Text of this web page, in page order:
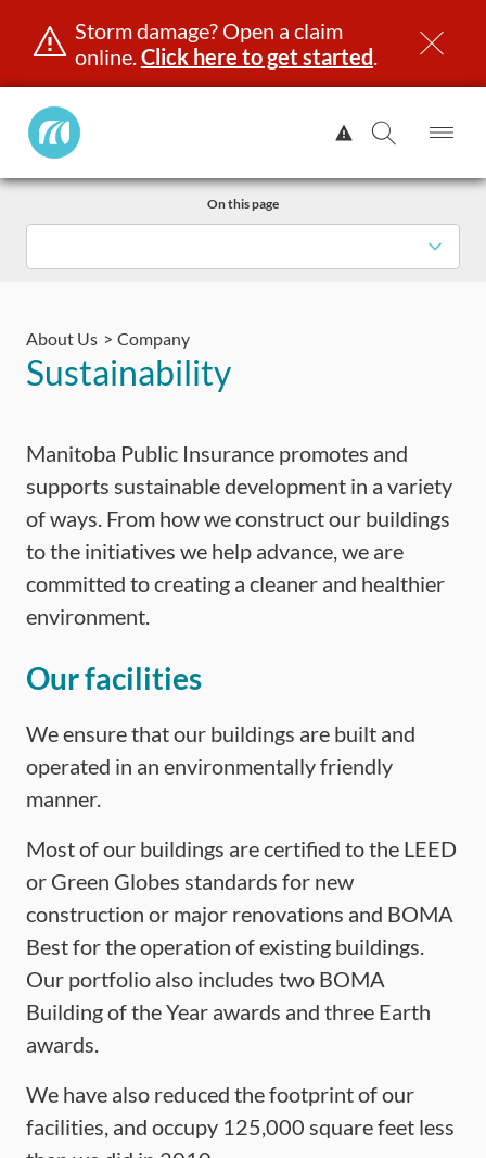
Skip
Storm damage? Open a claim
online.Click here to get started.
Manitoba
Public
View
Alert.
Search
Road
About Us Company
Sustainability
On this page
Manitoba Public Insurance promotes and
supports sustainable development in a variety
of ways. From how we construct our buildings
to the initiatives we help advance, we are
committed to creating a cleaner and healthier
environment.
Our facilities
We ensure that our buildings are built and
operated in an environmentally friendly
manner.
Most of our buildings are certified to the LEED
or Green Globes standards for new
construction or major renovations and BOMA
Best for the operation of existing buildings.
Our portfolio also includes two BOMA
Building of the Year awards and three Earth
awards.
We have also reduced the footprint of our
facilities, and occupy 125,000 square feet less